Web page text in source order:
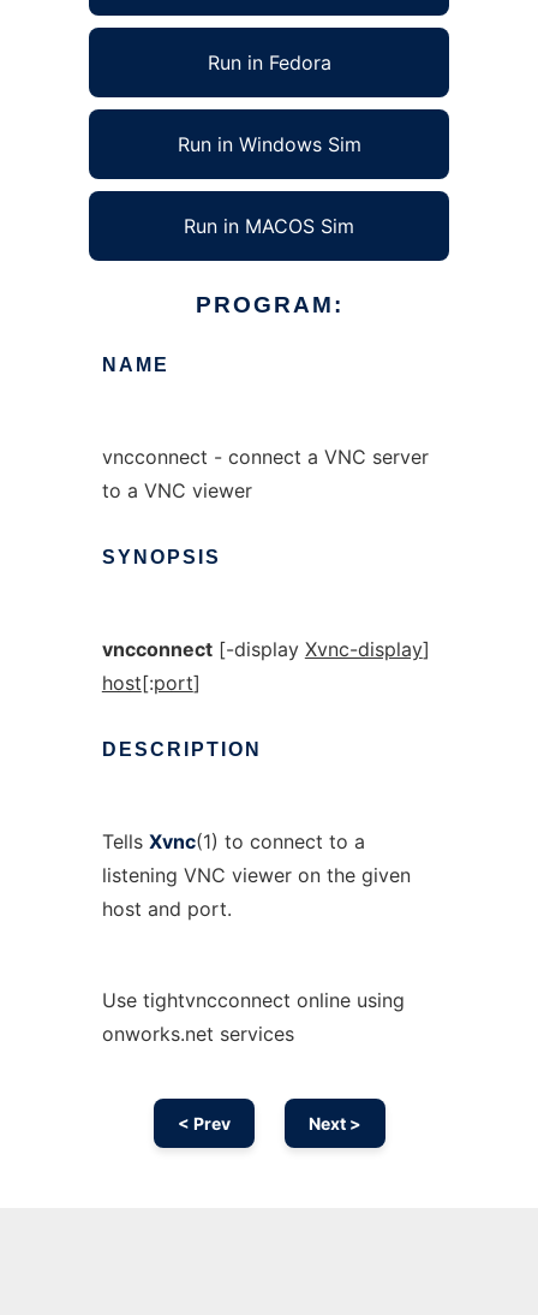
Run in Fedora
Run in Windows Sim
Run in MACOS Sim
PROGRAM:
NAME
vncconnect - connect a VNC server
to a VNC viewer
SYNOPSIS
vncconnect[-display Xvnc-display]
host[:port]
DESCRIPTION
Tells Xvnc(1) to connect to a
listening VNC viewer on the given
host and port.
Use tightvncconnect online using
onworks.net services
< Prev Next >